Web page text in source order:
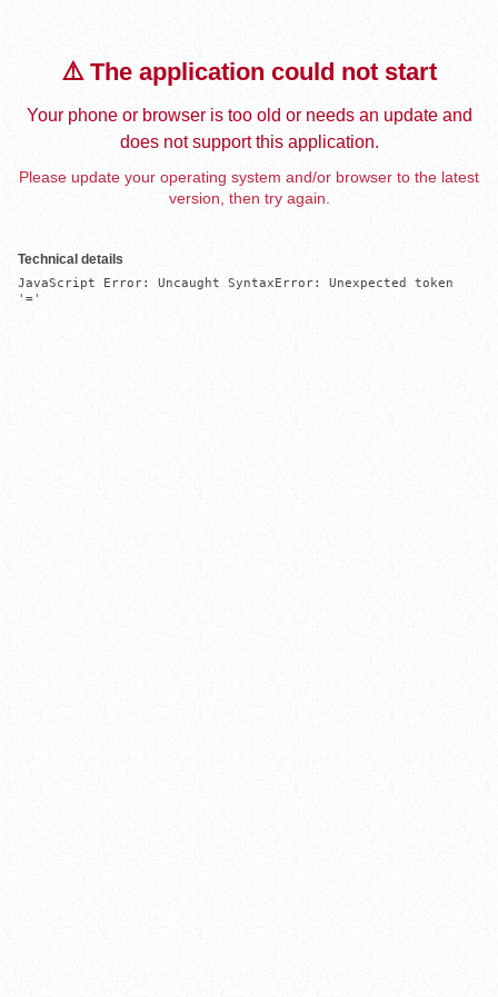
⚠️ The application could not start
Your phone or browser is too old or needs an update and
does not support this application.
Please update your operating system and/or browser to the latest
version, then try again.
Technical details
JavaScript Error: Uncaught SyntaxError: Unexpected token
'='